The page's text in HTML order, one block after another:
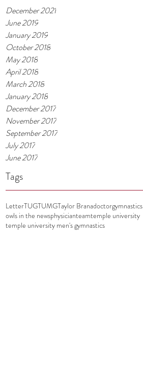
December 2021
June 2019
January 2019
October 2018
May 2018
April 2018
March 2018
January 2018
December 2017
November 2017
September 2017
July 2017
June 2017
Tags
LetterTUGTUMGTaylor Branadoctorgymnastics
owls in the newsphysicianteamtemple university
temple university men's gymnastics